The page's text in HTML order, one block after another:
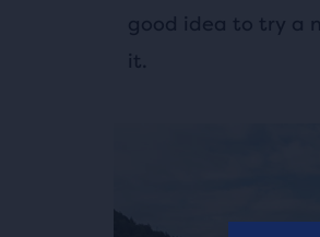
good idea to try a
it.